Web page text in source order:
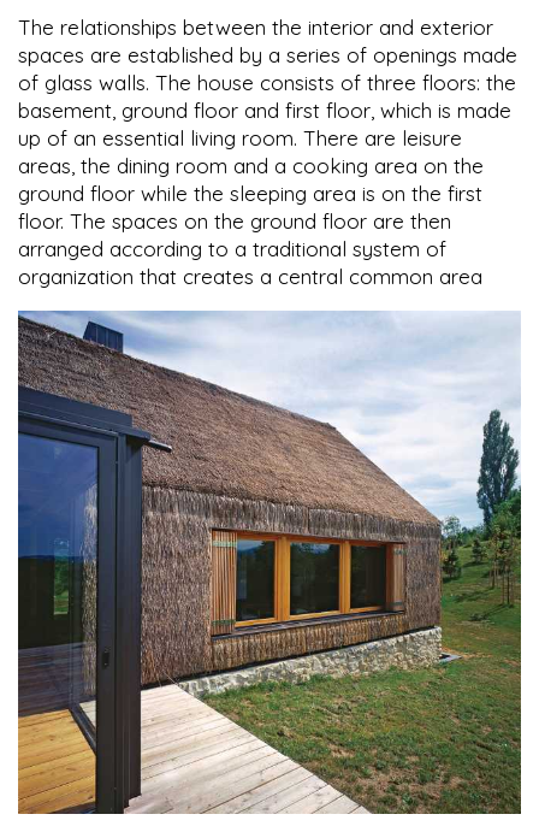
The relationships between the interior and exterior
spaces are established by a series of openings made
of glass walls. The house consists of three floors: the
basement, ground floor and first floor, which is made
up of an essential living room. There are leisure
areas, the dining room and a cooking area on the
ground floor while the sleeping area is on the first
floor. The spaces on the ground floor are then
arranged according to a traditional system of
organization that creates a central common area